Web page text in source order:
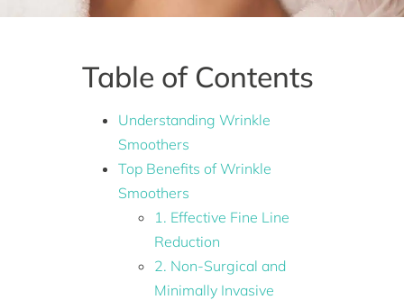
Table of Contents
Understanding Wrinkle
Smoothers
Top Benefits of Wrinkle
Smoothers
1. Effective Fine Line
Reduction
2. Non-Surgical and
Minimally Invasive